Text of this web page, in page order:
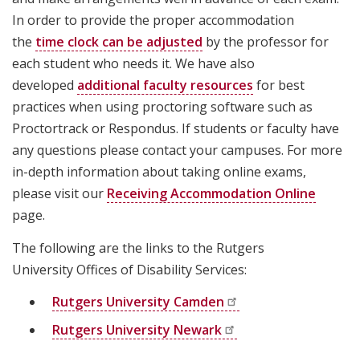
In order to provide the proper accommodation
the time clock can be adjusted by the professor for
each student who needs it. We have also
developed additional faculty resources for best
practices when using proctoring software such as
Proctortrack or Respondus. If students or faculty have
any questions please contact your campuses. For more
in-depth information about taking online exams,
please visit our Receiving Accommodation Online
page.
The following are the links to the Rutgers
University Offices of Disability Services:
Rutgers University Camden
Rutgers University Newark